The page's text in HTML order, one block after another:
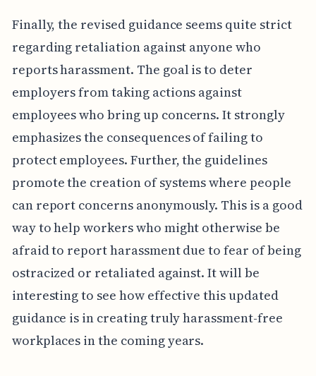
Finally, the revised guidance seems quite strict
regarding retaliation against anyone who
reports harassment. The goal is to deter
employers from taking actions against
employees who bring up concerns. It strongly
emphasizes the consequences of failing to
protect employees. Further, the guidelines
promote the creation of systems where people
can report concerns anonymously. This is a good
way to help workers who might otherwise be
afraid to report harassment due to fear of being
ostracized or retaliated against. It will be
interesting to see how effective this updated
guidance is in creating truly harassment-free
workplaces in the coming years.